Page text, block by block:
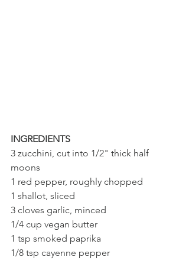
INGREDIENTS
3 zucchini, cut into 1/2" thick half
moons
1 red pepper, roughly chopped
1 shallot, sliced
3 cloves garlic, minced
1/4 cup vegan butter
1 tsp smoked paprika
1/8 tsp cayenne pepper